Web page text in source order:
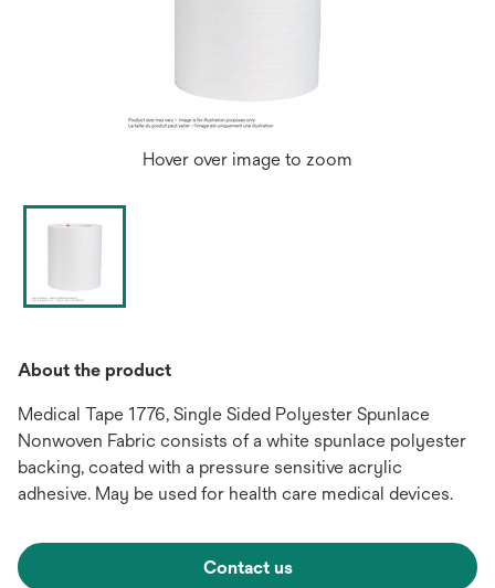
Hover over image to zoom
About the product
Medical Tape 1776, Single Sided Polyester Spunlace
Nonwoven Fabric consists of a white spunlace polyester
backing, coated with a pressure sensitive acrylic
adhesive. May be used for health care medical devices.
Contact us